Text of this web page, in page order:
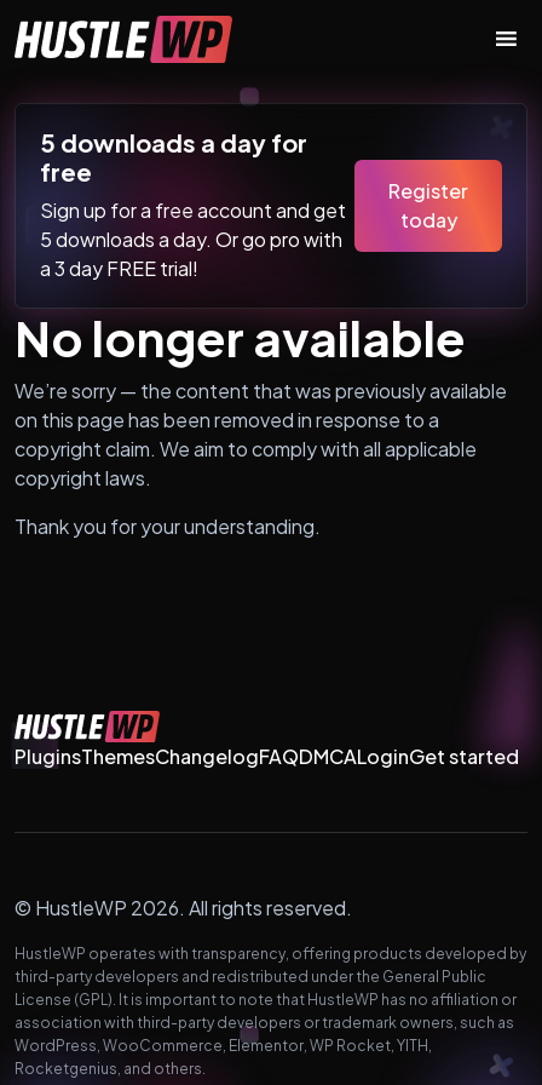
Main Navigation
5 downloads a day for
free
Sign up for a free account and get
5 downloads a day. Or go pro with
a 3 day FREE trial!
Register
today
No longer available
We’re sorry — the content that was previously available
on this page has been removed in response to a
copyright claim. We aim to comply with all applicable
copyright laws.
Thank you for your understanding.
PluginsThemesChangelogFAQDMCALoginGet started
© HustleWP 2026. All rights reserved.
HustleWP operates with transparency, offering products developed by
third-party developers and redistributed under the General Public
License (GPL). It is important to note that HustleWP has no affiliation or
association with third-party developers or trademark owners, such as
WordPress, WooCommerce, Elementor, WP Rocket, YITH,
Rocketgenius, and others.